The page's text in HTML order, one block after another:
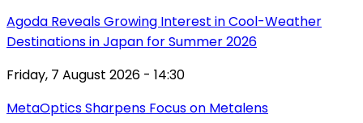
Agoda Reveals Growing Interest in Cool-Weather
Destinations in Japan for Summer 2026
Friday, 7 August 2026 - 14:30
MetaOptics Sharpens Focus on Metalens